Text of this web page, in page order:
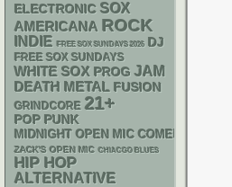
ELECTRONIC SOX
AMERICANA ROCK
INDIE FREE SOX SUNDAYS 2026 DJ
FREE SOX SUNDAYS
WHITE SOX PROG JAM
DEATH METAL FUSION
GRINDCORE 21+
POP PUNK
MIDNIGHT OPEN MIC COMEDY NIGHTS
ZACK'S OPEN MIC CHIACGO BLUES
HIP HOP
ALTERNATIVE